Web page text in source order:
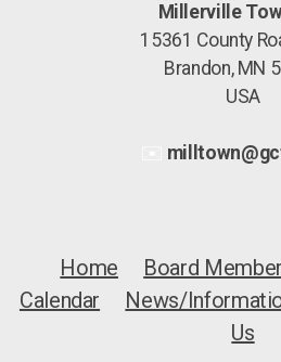
Millerville
15361 County
Brandon, MN
USA
Home Board
Calendar
News/
Us